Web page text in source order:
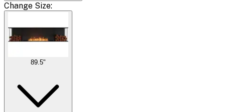
Change Size:
89.5"